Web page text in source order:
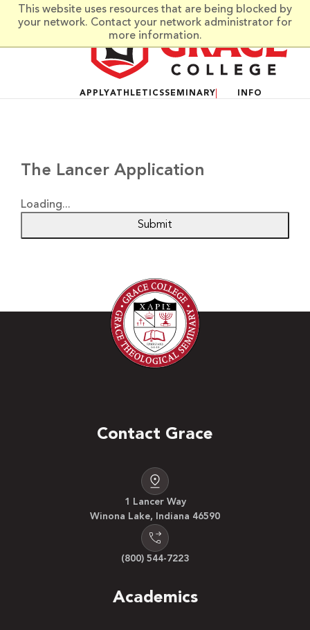
This website uses resources that are being blocked by
your network. Contact your network administrator for
more information.
Skip to main content
APPLYATHLETICSSEMINARY INFO
The Lancer Application
Loading...
Submit
Contact Grace
1 Lancer Way
Winona Lake, Indiana 46590
(800) 544-7223
Academics